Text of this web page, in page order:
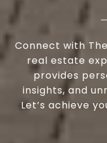
Connect with
real estate
provides
insights, and
Let’s achieve